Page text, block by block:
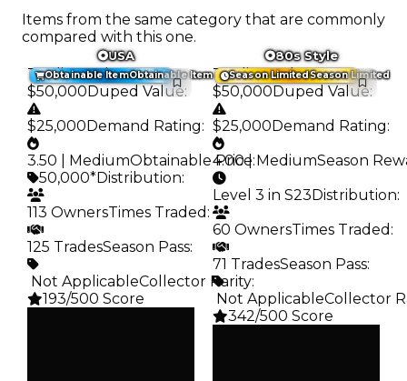
Items from the same category that are commonly
compared with this one.
Obtainable ItemObtainable Item
USA
Trading Value:
$50,000 Duped Value:
$25,000 Demand Rating:
3.50 | MediumObtainable Price:
50,000*Distribution:
113 OwnersTimes Traded :
125 TradesSeason Pass:
️ Not ApplicableCollector Rarity:
193/500 Score
Season LimitedSeason Limited
80s Style
Trading Value:
$50,000 Duped Value:
$25,000 Demand Rating:
4.00 | MediumSeason
Level 3 in S23 Distribution:
60 OwnersTimes Traded :
71 TradesSeason Pass:
️ Not ApplicableCollector
342/500 Score